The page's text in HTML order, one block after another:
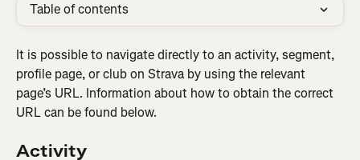
Table of contents
It is possible to navigate directly to an activity, segment,
profile page, or club on Strava by using the relevant
page’s URL. Information about how to obtain the correct
URL can be found below.
Activity